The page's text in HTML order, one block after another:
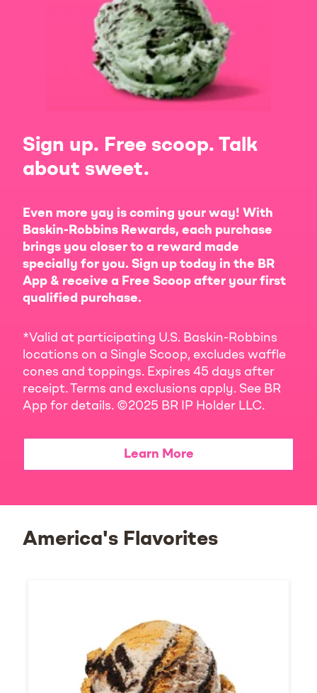
Sign up. Free scoop. Talk
about sweet.
Even more yay is coming your way! With
Baskin-Robbins Rewards, each purchase
brings you closer to a reward made
specially for you. Sign up today in the BR
App & receive a Free Scoop after your first
qualified purchase.
*Valid at participating U.S. Baskin-Robbins
locations on a Single Scoop, excludes waffle
cones and toppings. Expires 45 days after
receipt. Terms and exclusions apply. See BR
App for details. ©2025 BR IP Holder LLC.
Learn More
America's Flavorites